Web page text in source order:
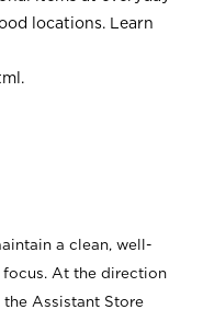
locations. Learn
.
a clean, well-
At the direction
Assistant Store